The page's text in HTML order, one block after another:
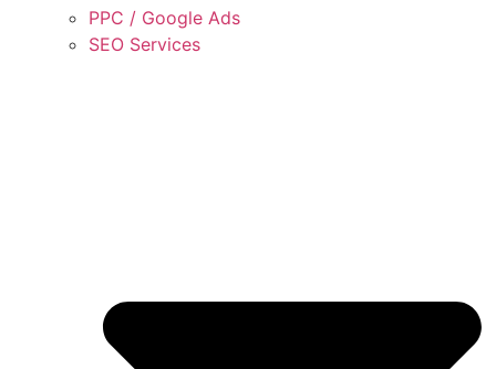
PPC / Google Ads
SEO Services